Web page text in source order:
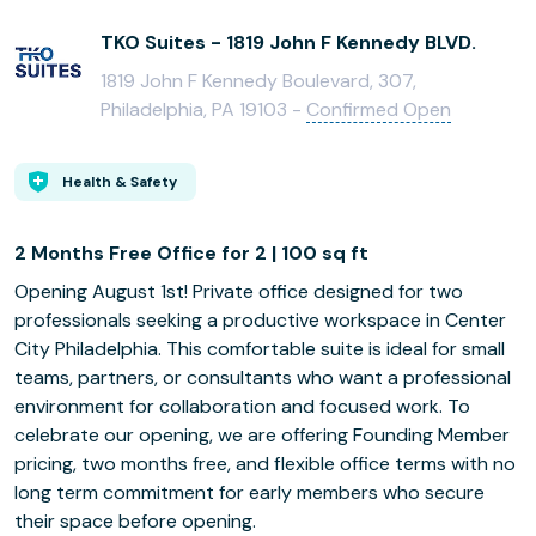
TKO Suites - 1819 John F Kennedy BLVD.
1819 John F Kennedy Boulevard, 307,
Philadelphia, PA 19103 - Confirmed Open
Health & Safety
2 Months Free Office for 2 | 100 sq ft
Opening August 1st! Private office designed for two
professionals seeking a productive workspace in Center
City Philadelphia. This comfortable suite is ideal for small
teams, partners, or consultants who want a professional
environment for collaboration and focused work. To
celebrate our opening, we are offering Founding Member
pricing, two months free, and flexible office terms with no
long term commitment for early members who secure
their space before opening.